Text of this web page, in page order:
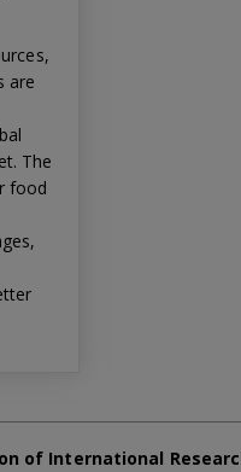
are
The
food
of International